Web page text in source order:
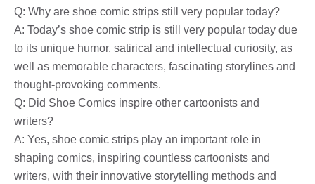
Q: Why are shoe comic strips still very popular today?
A: Today’s shoe comic strip is still very popular today due
to its unique humor, satirical and intellectual curiosity, as
well as memorable characters, fascinating storylines and
thought-provoking comments.
Q: Did Shoe Comics inspire other cartoonists and
writers?
A: Yes, shoe comic strips play an important role in
shaping comics, inspiring countless cartoonists and
writers, with their innovative storytelling methods and